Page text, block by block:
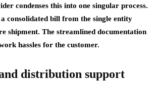
condenses this into one singular process.
consolidated bill from the single entity
shipment. The streamlined documentation
hassles for the customer.
distribution support